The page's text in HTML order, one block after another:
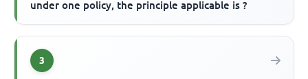
under one policy, the principle applicable is ?
3